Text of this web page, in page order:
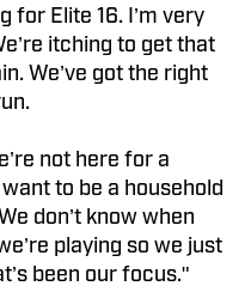
for Elite 16. I’m very
itching to get that
We’ve got the right
not here for a
to be a household
don’t know when
playing so we just
been our focus."